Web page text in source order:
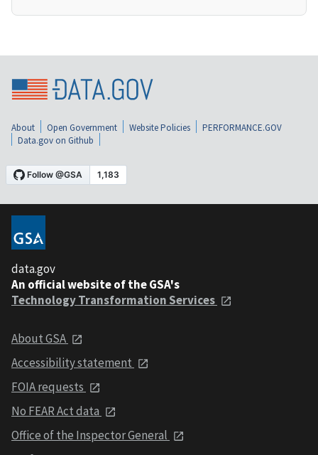
About Open Government Website Policies
PERFORMANCE.GOV
Data.gov on Github
data.gov
An official website of the GSA's
Technology Transformation Services
About GSA
Accessibility statement
FOIA requests
No FEAR Act data
Office of the Inspector General